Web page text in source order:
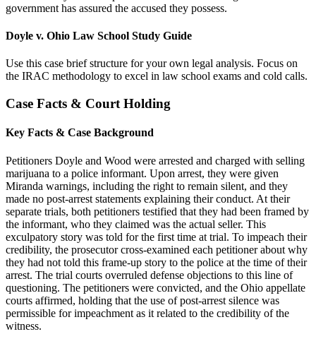
government has assured the accused they possess.
Doyle v. Ohio Law School Study Guide
Use this case brief structure for your own legal analysis. Focus on
the IRAC methodology to excel in law school exams and cold calls.
Case Facts & Court Holding
Key Facts & Case Background
Petitioners Doyle and Wood were arrested and charged with selling
marijuana to a police informant. Upon arrest, they were given
Miranda warnings, including the right to remain silent, and they
made no post-arrest statements explaining their conduct. At their
separate trials, both petitioners testified that they had been framed by
the informant, who they claimed was the actual seller. This
exculpatory story was told for the first time at trial. To impeach their
credibility, the prosecutor cross-examined each petitioner about why
they had not told this frame-up story to the police at the time of their
arrest. The trial courts overruled defense objections to this line of
questioning. The petitioners were convicted, and the Ohio appellate
courts affirmed, holding that the use of post-arrest silence was
permissible for impeachment as it related to the credibility of the
witness.